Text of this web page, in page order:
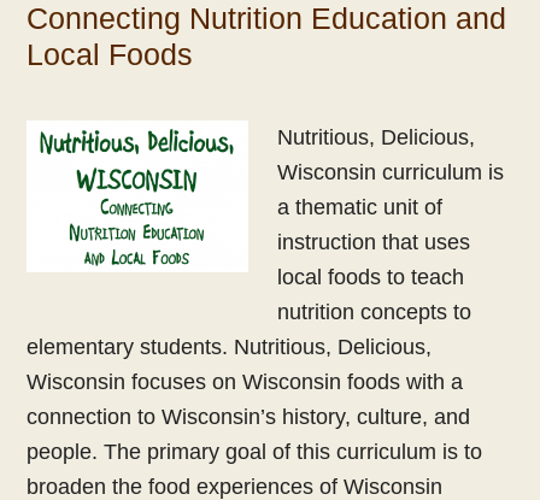
Connecting Nutrition Education and
Local Foods
Nutritious, Delicious,
Wisconsin curriculum is
a thematic unit of
instruction that uses
local foods to teach
nutrition concepts to
elementary students. Nutritious, Delicious,
Wisconsin focuses on Wisconsin foods with a
connection to Wisconsin’s history, culture, and
people. The primary goal of this curriculum is to
broaden the food experiences of Wisconsin